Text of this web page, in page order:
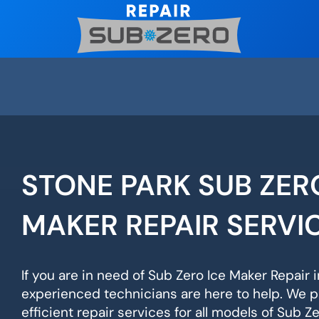
STONE PARK SUB
MAKER REPAIR
If you are in need of Sub Zero Ice Maker Repair
experienced technicians are here to help. We
efficient repair services for all models of Sub